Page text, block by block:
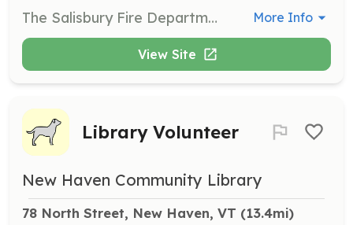
The Salisbury Fire Department is looking for self motivated individuals who are interested in Emergency Services and helping their community. We are an all-volunteer department looking for new members to help increase our response numbers, especially daytime calls. The Salisbury Fire Dept. proudly protects around 1,200 people in a 30 square mile area. All gender and race etc. are encouraged to contact us. All of our members enjoy a close camaraderie in a friendly environment where everyone works together to serve our community. If anybody has any questions please feel free to reach out! Firefighters age 18+ Junior firefighters are also wanted age 16 - 18. | Requirements: -Must be eighteen (18) years of age for Firefighter membership. -Must be sixteen (16) years of age for junior membership. -Must possess a valid Vermont Operator’s License -Our members must complete Vermont Firefighter I training within the first year of membership and maintain annual training as required by the Salisbury Fire Department. -All personal protective equipment and training is provided at no cost to the Firefighter. | Categories: Firefighter More Info
View Site
Library Volunteer
New Haven Community Library
78 North Street, New Haven, VT (13.4mi)